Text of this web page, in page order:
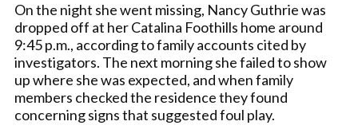
On the night she went missing, Nancy Guthrie was
dropped off at her Catalina Foothills home around
9:45 p.m., according to family accounts cited by
investigators. The next morning she failed to show
up where she was expected, and when family
members checked the residence they found
concerning signs that suggested foul play.